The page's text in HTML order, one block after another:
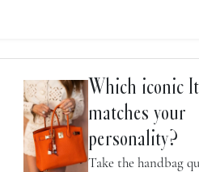
Which iconic
matches your
personality?
Take the handbag